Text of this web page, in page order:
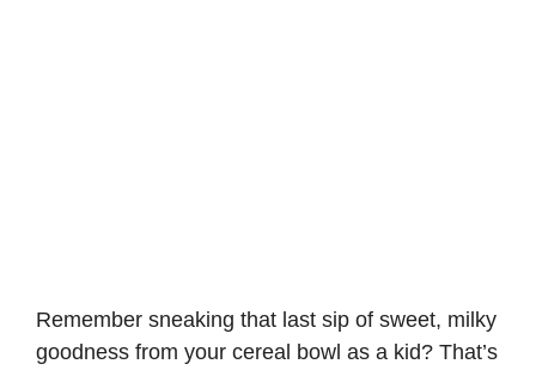
Remember sneaking that last sip of sweet, milky
goodness from your cereal bowl as a kid? That’s